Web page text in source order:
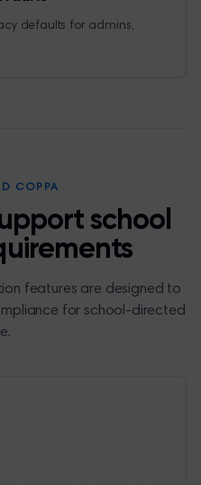
defaults for admins,
COPPA
school
features are designed to
for school-directed